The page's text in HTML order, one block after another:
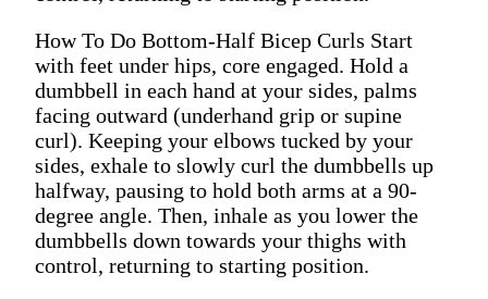
How To Do Bottom-Half Bicep Curls Start
with feet under hips, core engaged. Hold a
dumbbell in each hand at your sides, palms
facing outward (underhand grip or supine
curl). Keeping your elbows tucked by your
sides, exhale to slowly curl the dumbbells up
halfway, pausing to hold both arms at a 90-
degree angle. Then, inhale as you lower the
dumbbells down towards your thighs with
control, returning to starting position.